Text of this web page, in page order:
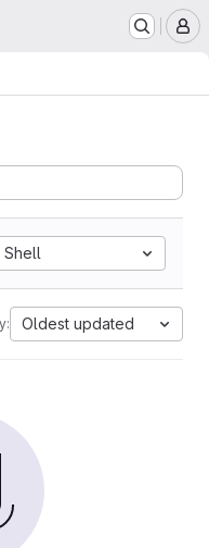
Shell
Oldest updated